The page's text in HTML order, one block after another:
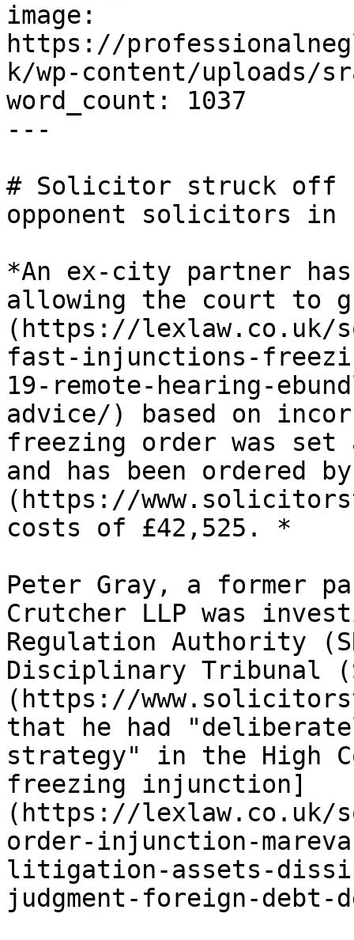
image:
https://
k/wp-content/uploads/
word_count: 1037
---
# Solicitor struck off
opponent solicitors
*An ex-city partner
allowing the court to
(https://lexlaw.co.uk/
fast-injunctions-
19-remote-hearing-
advice/) based on
freezing order was
and has been ordered
(https://
costs of £42,525. *
Peter Gray, a former
Crutcher LLP was
Regulation Authority
Disciplinary Tribunal
(https://
that he had
strategy" in the High
freezing injunction]
(https://lexlaw.co.uk/
order-injunction-
litigation-assets-
judgment-foreign-